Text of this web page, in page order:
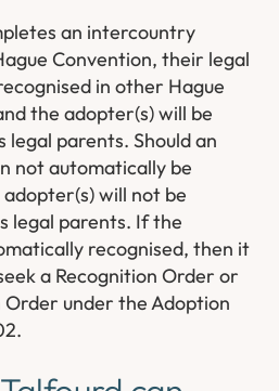
an intercountry
Convention, their legal
in other Hague
the adopter(s) will be
legal parents. Should an
not automatically be
will not be
legal parents. If the
recognised, then it
a Recognition Order or
under the Adoption